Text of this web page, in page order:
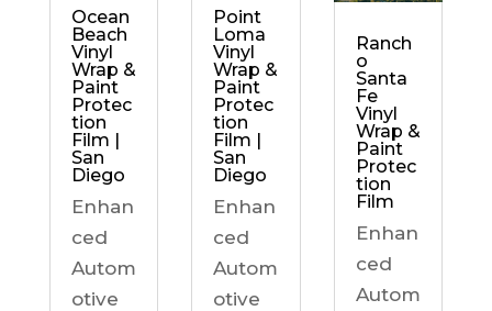
Ocean
Beach
Vinyl
Wrap &
Paint
Protec
tion
Film |
San
Diego
Enhan
ced
Autom
otive
Point
Loma
Vinyl
Wrap &
Paint
Protec
tion
Film |
San
Diego
Enhan
ced
Autom
otive
Ranch
o
Santa
Fe
Vinyl
Wrap &
Paint
Protec
tion
Film
Enhan
ced
Autom